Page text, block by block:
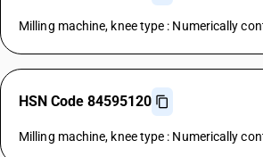
Milling machine, knee type : Numerically
HSN Code 84595120
Milling machine, knee type : Numerically